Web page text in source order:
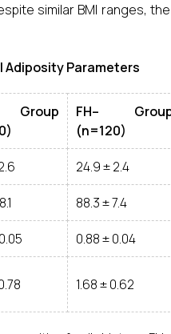
similar BMI ranges,
Adiposity Parameters
Group
FH–
(n=120)
24.9 ± 2.4
88.3 ± 7.4
0.88 ± 0.04
1.68 ± 0.62